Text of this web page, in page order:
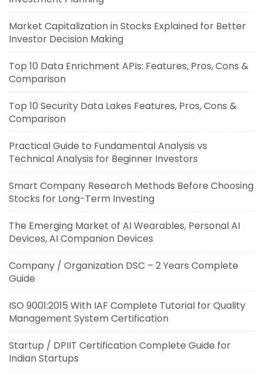
Market Capitalization in Stocks Explained for Better
Investor Decision Making
Top 10 Data Enrichment APIs: Features, Pros, Cons &
Comparison
Top 10 Security Data Lakes Features, Pros, Cons &
Comparison
Practical Guide to Fundamental Analysis vs
Technical Analysis for Beginner Investors
Smart Company Research Methods Before Choosing
Stocks for Long-Term Investing
The Emerging Market of AI Wearables, Personal AI
Devices, AI Companion Devices
Company / Organization DSC – 2 Years Complete
Guide
ISO 9001:2015 With IAF Complete Tutorial for Quality
Management System Certification
Startup / DPIIT Certification Complete Guide for
Indian Startups